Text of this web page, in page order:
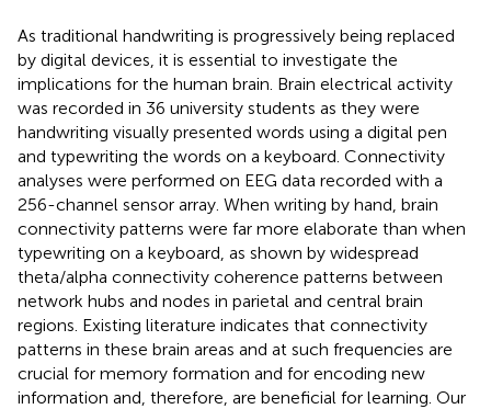
As traditional handwriting is progressively being replaced
by digital devices, it is essential to investigate the
implications for the human brain. Brain electrical activity
was recorded in 36 university students as they were
handwriting visually presented words using a digital pen
and typewriting the words on a keyboard. Connectivity
analyses were performed on EEG data recorded with a
256-channel sensor array. When writing by hand, brain
connectivity patterns were far more elaborate than when
typewriting on a keyboard, as shown by widespread
theta/alpha connectivity coherence patterns between
network hubs and nodes in parietal and central brain
regions. Existing literature indicates that connectivity
patterns in these brain areas and at such frequencies are
crucial for memory formation and for encoding new
information and, therefore, are beneficial for learning. Our